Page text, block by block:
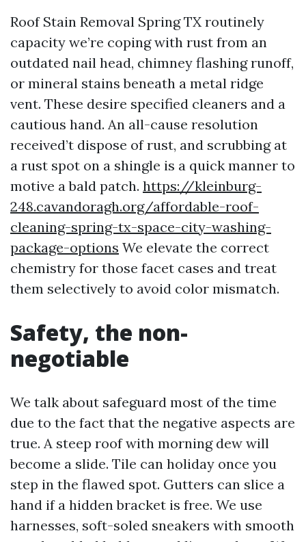
Roof Stain Removal Spring TX routinely
capacity we’re coping with rust from an
outdated nail head, chimney flashing runoff,
or mineral stains beneath a metal ridge
vent. These desire specified cleaners and a
cautious hand. An all-cause resolution
received’t dispose of rust, and scrubbing at
a rust spot on a shingle is a quick manner to
motive a bald patch. https://kleinburg-
248.cavandoragh.org/affordable-roof-
cleaning-spring-tx-space-city-washing-
package-options We elevate the correct
chemistry for those facet cases and treat
them selectively to avoid color mismatch.
Safety, the non-
negotiable
We talk about safeguard most of the time
due to the fact that the negative aspects are
true. A steep roof with morning dew will
become a slide. Tile can holiday once you
step in the flawed spot. Gutters can slice a
hand if a hidden bracket is free. We use
harnesses, soft-soled sneakers with smooth